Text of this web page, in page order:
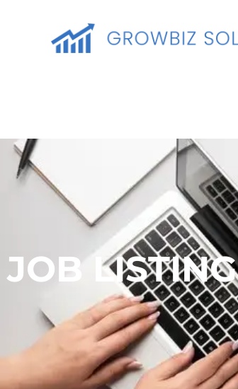
JOB LISTING